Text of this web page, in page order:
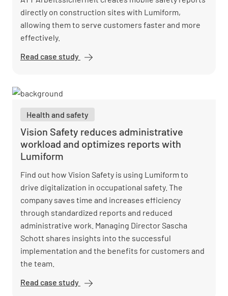
directly on construction sites with Lumiform,
allowing them to serve customers faster and more
effectively.
Read case study ATT GmbH
Health and safety
Vision Safety reduces administrative
workload and optimizes reports with
Lumiform
Find out how Vision Safety is using Lumiform to
drive digitalization in occupational safety. The
company saves time and increases efficiency
through standardized reports and reduced
administrative work. Managing Director Sascha
Schott shares insights into the successful
implementation and the benefits for customers and
the team.
Read case study Vision Safety